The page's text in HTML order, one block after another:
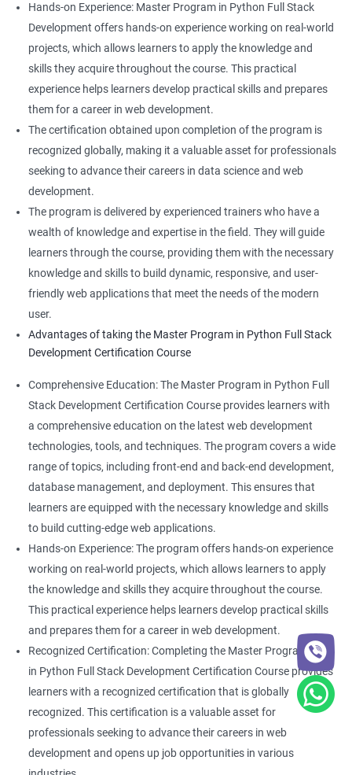
Hands-on Experience: Master Program in Python Full Stack
Development offers hands-on experience working on real-world
projects, which allows learners to apply the knowledge and
skills they acquire throughout the course. This practical
experience helps learners develop practical skills and prepares
them for a career in web development.
The certification obtained upon completion of the program is
recognized globally, making it a valuable asset for professionals
seeking to advance their careers in data science and web
development.
The program is delivered by experienced trainers who have a
wealth of knowledge and expertise in the field. They will guide
learners through the course, providing them with the necessary
knowledge and skills to build dynamic, responsive, and user-
friendly web applications that meet the needs of the modern
user.
Advantages of taking the Master Program in Python Full Stack
Development Certification Course
Comprehensive Education: The Master Program in Python Full
Stack Development Certification Course provides learners with
a comprehensive education on the latest web development
technologies, tools, and techniques. The program covers a wide
range of topics, including front-end and back-end development,
database management, and deployment. This ensures that
learners are equipped with the necessary knowledge and skills
to build cutting-edge web applications.
Hands-on Experience: The program offers hands-on experience
working on real-world projects, which allows learners to apply
the knowledge and skills they acquire throughout the course.
This practical experience helps learners develop practical skills
and prepares them for a career in web development.
Recognized Certification: Completing the Master Program
in Python Full Stack Development Certification Course provides
learners with a recognized certification that is globally
recognized. This certification is a valuable asset for
professionals seeking to advance their careers in web
development and opens up job opportunities in various